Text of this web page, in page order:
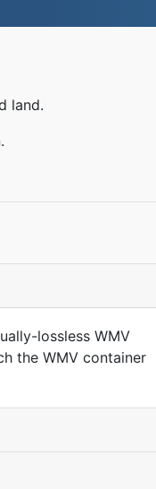
land.
lossless WMV
the WMV container